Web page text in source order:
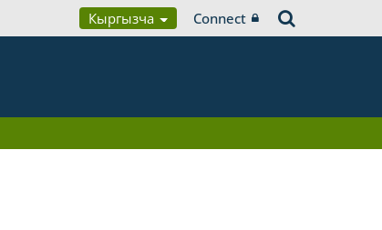
Кыргызча Connect